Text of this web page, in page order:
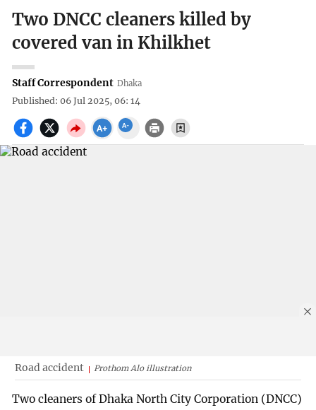
Two DNCC cleaners killed by
covered van in Khilkhet
Staff Correspondent Dhaka
Published: 06 Jul 2025, 06: 14
Road accident Prothom Alo illustration
Two cleaners of Dhaka North City Corporation (DNCC)